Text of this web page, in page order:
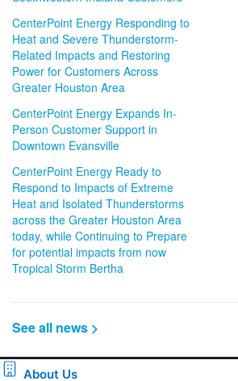
CenterPoint Energy Responding to
Heat and Severe Thunderstorm-
Related Impacts and Restoring
Power for Customers Across
Greater Houston Area
CenterPoint Energy Expands In-
Person Customer Support in
Downtown Evansville
CenterPoint Energy Ready to
Respond to Impacts of Extreme
Heat and Isolated Thunderstorms
across the Greater Houston Area
today, while Continuing to Prepare
for potential impacts from now
Tropical Storm Bertha
See all news >
About Us